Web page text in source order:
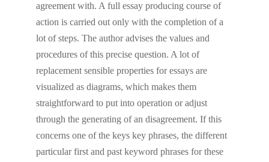
agreement with. A full essay producing course of
action is carried out only with the completion of a
lot of steps. The author advises the values and
procedures of this precise question. A lot of
replacement sensible properties for essays are
visualized as diagrams, which makes them
straightforward to put into operation or adjust
through the generating of an disagreement. If this
concerns one of the keys key phrases, the different
particular first and past keyword phrases for these